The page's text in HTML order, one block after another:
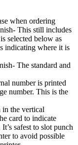
when ordering
This still includes
selected below as
indicating where it is
The standard and
number is printed
number. This is the
in the vertical
card to indicate
safest to slot punch
to avoid possible